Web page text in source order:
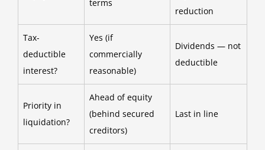
terms
reduction
Tax-
deductible
interest?
Yes (if
commercially
reasonable)
Dividends — not
deductible
Priority in
liquidation?
Ahead of equity
(behind secured
creditors)
Last in line